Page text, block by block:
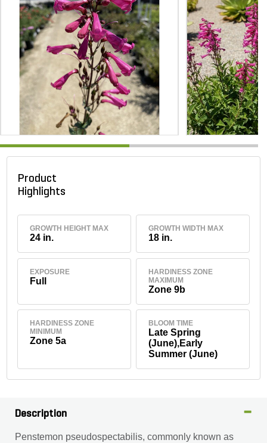
Product
Highlights
GROWTH HEIGHT MAX
24 in.
GROWTH WIDTH MAX
18 in.
EXPOSURE
Full
HARDINESS ZONE
MAXIMUM
Zone 9b
HARDINESS ZONE
MINIMUM
Zone 5a
BLOOM TIME
Late Spring
(June),Early
Summer (June)
Description
Penstemon pseudospectabilis, commonly known as